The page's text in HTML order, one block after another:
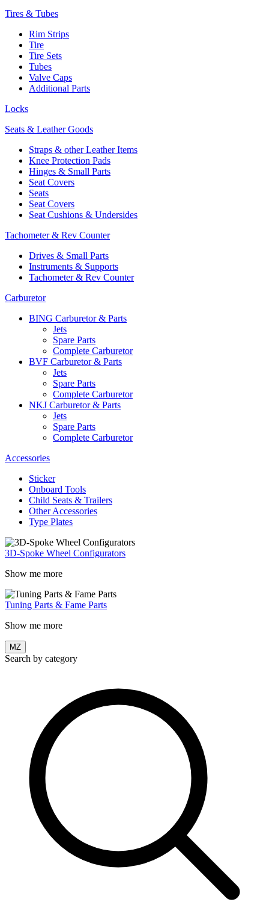
Tires & Tubes
Rim Strips
Tire
Tire Sets
Tubes
Valve Caps
Additional Parts
Locks
Seats & Leather Goods
Straps & other Leather Items
Knee Protection Pads
Hinges & Small Parts
Seat Covers
Seats
Seat Covers
Seat Cushions & Undersides
Tachometer & Rev Counter
Drives & Small Parts
Instruments & Supports
Tachometer & Rev Counter
Carburetor
BING Carburetor & Parts
Jets
Spare Parts
Complete Carburetor
BVF Carburetor & Parts
Jets
Spare Parts
Complete Carburetor
NKJ Carburetor & Parts
Jets
Spare Parts
Complete Carburetor
Accessories
Sticker
Onboard Tools
Child Seats & Trailers
Other Accessories
Type Plates
3D-Spoke Wheel Configurators
Show me more
Tuning Parts & Fame Parts
Show me more
MZ
Search by category